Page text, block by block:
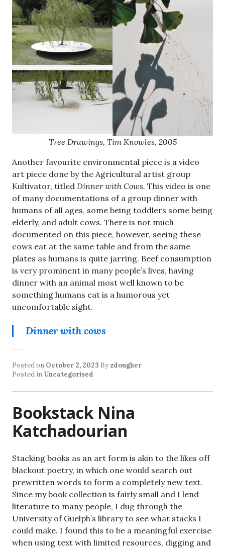
Tree Drawings, Tim Knowles, 2005
Another favourite environmental piece is a video
art piece done by the Agricultural artist group
Kultivator, titled Dinner with Cows. This video is one
of many documentations of a group dinner with
humans of all ages, some being toddlers some being
elderly, and adult cows. There is not much
documented on this piece, however, seeing these
cows eat at the same table and from the same
plates as humans is quite jarring. Beef consumption
is very prominent in many people’s lives, having
dinner with an animal most well known to be
something humans eat is a humorous yet
uncomfortable sight.
Dinner with cows
Posted on October 2, 2023 By zdougher
Posted in Uncategorised
Bookstack Nina
Katchadourian
Stacking books as an art form is akin to the likes off
blackout poetry, in which one would search out
prewritten words to form a completely new text.
Since my book collection is fairly small and I lend
literature to many people, I dug through the
University of Guelph’s library to see what stacks I
could make. I found this to be a meaningful exercise
when using text with limited resources, digging and